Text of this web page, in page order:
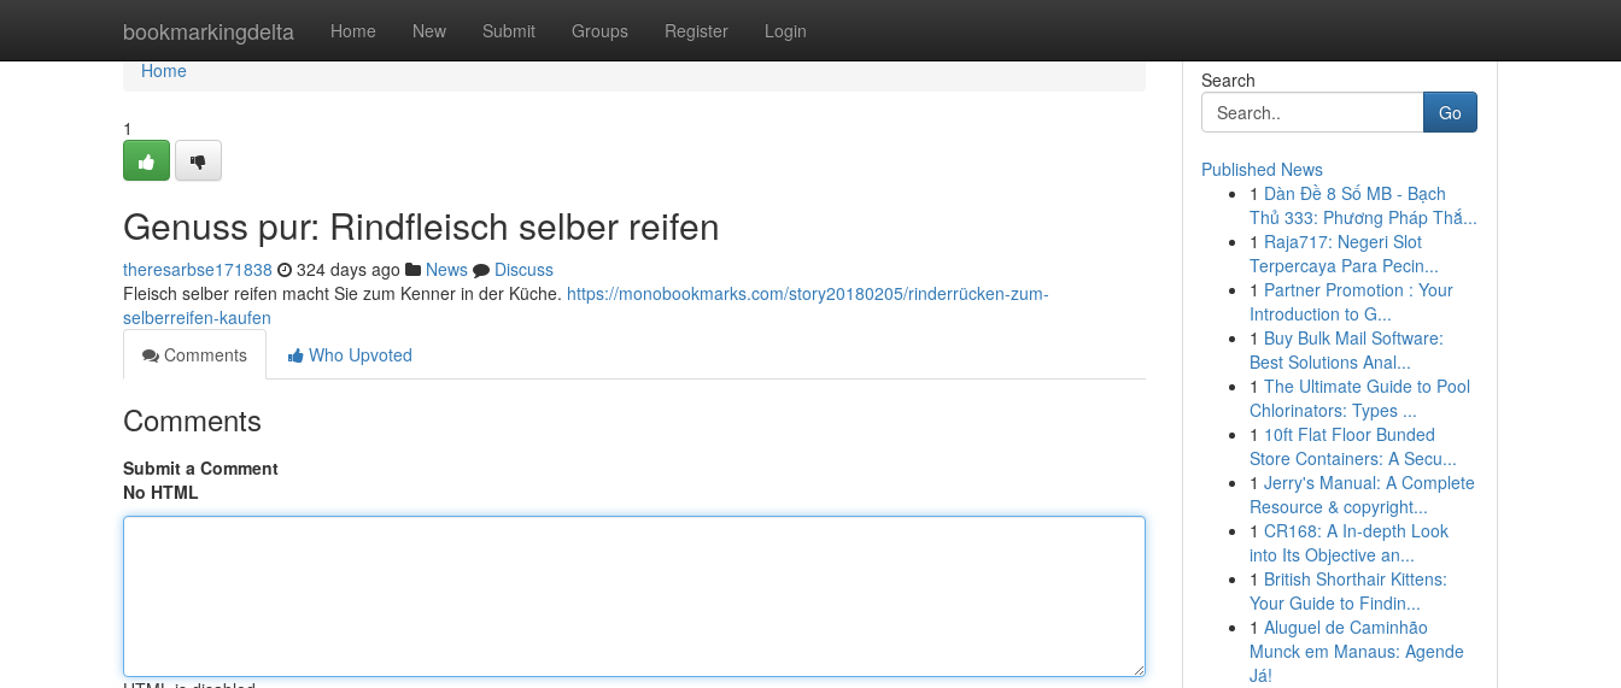
bookmarkingdelta Home New Submit Groups Register Login
Home
Home
1
Genuss pur: Rindfleisch selber reifen
theresarbse171838 324 days ago News
Discuss
Fleisch selber reifen macht Sie zum Kenner in der Küche. https://monobookmarks.com/story20180205/rinderrücken-zum-
selberreifen-kaufen
Comments
Who Upvoted
Comments
Submit a Comment
No HTML
Search
Go
Published News
1 Dàn Đề 8 Số MB - Bạch
Thủ 333: Phương Pháp Thắ...
1 Raja717: Negeri Slot
Terpercaya Para Pecin...
1 Partner Promotion : Your
Introduction to G...
1 Buy Bulk Mail Software:
Best Solutions Anal...
1 The Ultimate Guide to Pool
Chlorinators: Types ...
1 10ft Flat Floor Bunded
Store Containers: A Secu...
1 Jerry's Manual: A Complete
Resource & copyright...
1 CR168: A In-depth Look
into Its Objective an...
1 British Shorthair Kittens:
Your Guide to Findin...
1 Aluguel de Caminhão
Munck em Manaus: Agende
Já!